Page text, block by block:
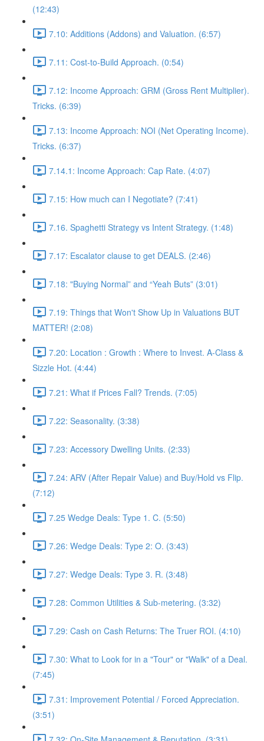
(12:43)
7.10: Additions (Addons) and Valuation. (6:57)
7.11: Cost-to-Build Approach. (0:54)
7.12: Income Approach: GRM (Gross Rent Multiplier).
Tricks. (6:39)
7.13: Income Approach: NOI (Net Operating Income).
Tricks. (6:37)
7.14.1: Income Approach: Cap Rate. (4:07)
7.15: How much can I Negotiate? (7:41)
7.16. Spaghetti Strategy vs Intent Strategy. (1:48)
7.17: Escalator clause to get DEALS. (2:46)
7.18: "Buying Normal” and “Yeah Buts” (3:01)
7.19: Things that Won't Show Up in Valuations BUT
MATTER! (2:08)
7.20: Location : Growth : Where to Invest. A-Class &
Sizzle Hot. (4:44)
7.21: What if Prices Fall? Trends. (7:05)
7.22: Seasonality. (3:38)
7.23: Accessory Dwelling Units. (2:33)
7.24: ARV (After Repair Value) and Buy/Hold vs Flip.
(7:12)
7.25 Wedge Deals: Type 1. C. (5:50)
7.26: Wedge Deals: Type 2: O. (3:43)
7.27: Wedge Deals: Type 3. R. (3:48)
7.28: Common Utilities & Sub-metering. (3:32)
7.29: Cash on Cash Returns: The Truer ROI. (4:10)
7.30: What to Look for in a "Tour" or "Walk" of a Deal.
(7:45)
7.31: Improvement Potential / Forced Appreciation.
(3:51)